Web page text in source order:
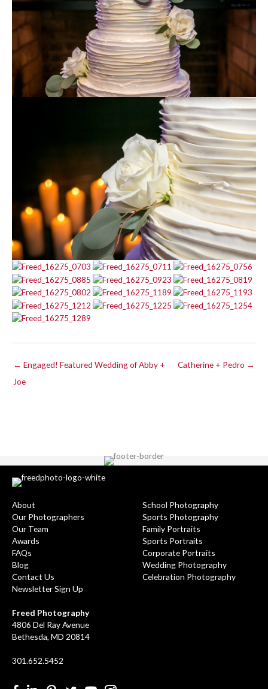
← Engaged! Featured Wedding of Abby +
Joe
Catherine + Pedro →
About
Our Photographers
Our Team
Awards
FAQs
Blog
Contact Us
Newsletter Sign Up
School Photography
Sports Photography
Family Portraits
Sports Portraits
Corporate Portraits
Wedding Photography
Celebration Photography
Freed Photography
4806 Del Ray Avenue
Bethesda, MD 20814
301.652.5452